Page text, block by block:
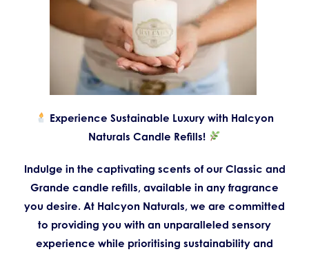
Experience Sustainable Luxury with Halcyon
Naturals Candle Refills!
Indulge in the captivating scents of our Classic and
Grande candle refills, available in any fragrance
you desire. At Halcyon Naturals, we are committed
to providing you with an unparalleled sensory
experience while prioritising sustainability and